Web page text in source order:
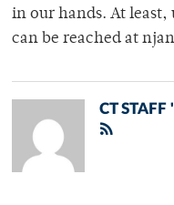
in our hands. At
can be reached at
CT STAFF